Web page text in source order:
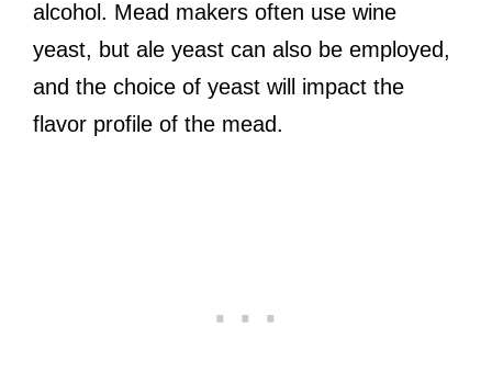
alcohol. Mead makers often use wine
yeast, but ale yeast can also be employed,
and the choice of yeast will impact the
flavor profile of the mead.